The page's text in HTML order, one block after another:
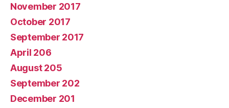
November 2017
October 2017
September 2017
April 206
August 205
September 202
December 201